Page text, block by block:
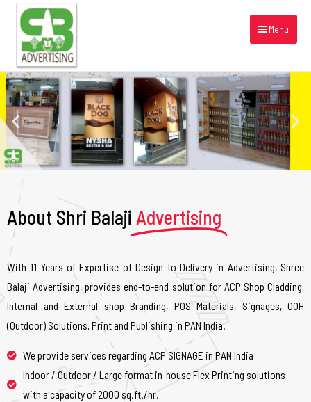
Menu
About Shri Balaji Advertising
With 11 Years of Expertise of Design to Delivery in Advertising, Shree
Balaji Advertising, provides end-to-end solution for ACP Shop Cladding,
Internal and External shop Branding, POS Materials, Signages, OOH
(Outdoor) Solutions, Print and Publishing in PAN India.
We provide services regarding ACP SIGNAGE in PAN India
Indoor / Outdoor / Large format in-house Flex Printing solutions
with a capacity of 2000 sq.ft./hr.